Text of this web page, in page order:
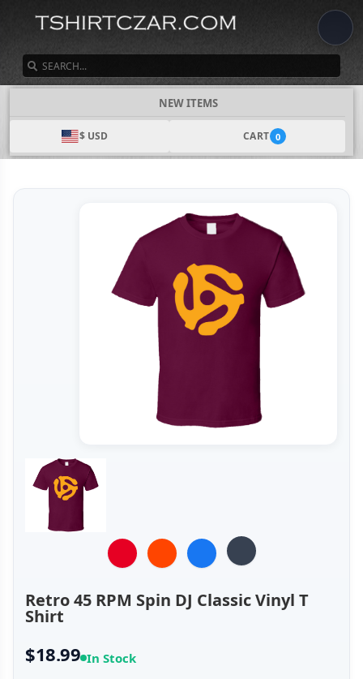
NEW ITEMS
$ USD CART 0
Retro 45 RPM Spin DJ Classic Vinyl T
Shirt
$18.99 In Stock